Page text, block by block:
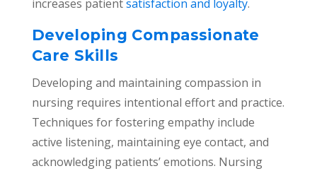
increases patientsatisfaction and loyalty.
Developing Compassionate
Care Skills
Developing and maintaining compassion in
nursing requires intentional effort and practice.
Techniques for fostering empathy include
active listening, maintaining eye contact, and
acknowledging patients’ emotions. Nursing